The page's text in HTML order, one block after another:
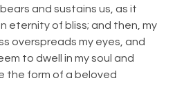
and sustains us, as it
eternity of bliss; and then, my
overspreads my eyes, and
to dwell in my soul and
the form of a beloved